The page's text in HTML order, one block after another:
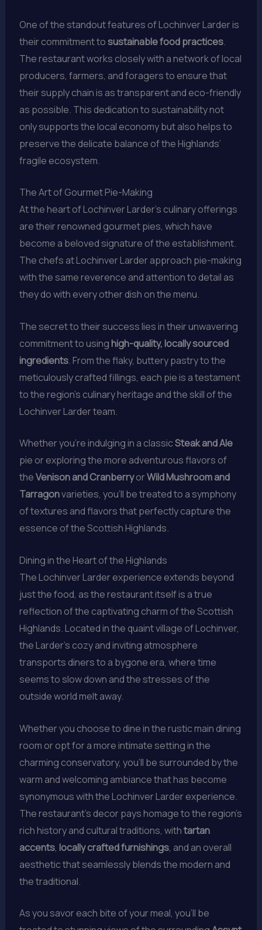
One of the standout features of Lochinver Larder is
their commitment tosustainable food practices.
The restaurant works closely with a network of local
producers, farmers, and foragers to ensure that
their supply chain is as transparent and eco-friendly
as possible. This dedication to sustainability not
only supports the local economy but also helps to
preserve the delicate balance of the Highlands’
fragile ecosystem.
The Art of Gourmet Pie-Making
At the heart of Lochinver Larder’s culinary offerings
are their renowned gourmet pies, which have
become a beloved signature of the establishment.
The chefs at Lochinver Larder approach pie-making
with the same reverence and attention to detail as
they do with every other dish on the menu.
The secret to their success lies in their unwavering
commitment to usinghigh-quality, locally sourced
ingredients. From the flaky, buttery pastry to the
meticulously crafted fillings, each pie is a testament
to the region’s culinary heritage and the skill of the
Lochinver Larder team.
Whether you’re indulging in a classicSteak and Ale
pie or exploring the more adventurous flavors of
theVenison and CranberryorWild Mushroom and
Tarragonvarieties, you’ll be treated to a symphony
of textures and flavors that perfectly capture the
essence of the Scottish Highlands.
Dining in the Heart of the Highlands
The Lochinver Larder experience extends beyond
just the food, as the restaurant itself is a true
reflection of the captivating charm of the Scottish
Highlands. Located in the quaint village of Lochinver,
the Larder’s cozy and inviting atmosphere
transports diners to a bygone era, where time
seems to slow down and the stresses of the
outside world melt away.
Whether you choose to dine in the rustic main dining
room or opt for a more intimate setting in the
charming conservatory, you’ll be surrounded by the
warm and welcoming ambiance that has become
synonymous with the Lochinver Larder experience.
The restaurant’s decor pays homage to the region’s
rich history and cultural traditions, withtartan
accents, locally crafted furnishings, and an overall
aesthetic that seamlessly blends the modern and
the traditional.
As you savor each bite of your meal, you’ll be